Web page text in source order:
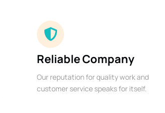
Reliable Company
Our reputation for quality work and
customer service speaks for itself.